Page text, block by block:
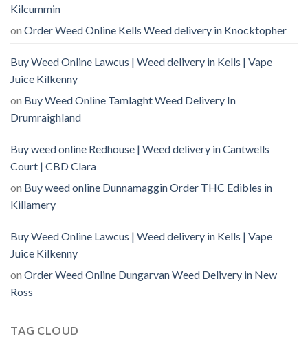
Kilcummin
on Order Weed Online Kells Weed delivery in Knocktopher
Buy Weed Online Lawcus | Weed delivery in Kells | Vape
Juice Kilkenny
on Buy Weed Online Tamlaght Weed Delivery In
Drumraighland
Buy weed online Redhouse | Weed delivery in Cantwells
Court | CBD Clara
on Buy weed online Dunnamaggin Order THC Edibles in
Killamery
Buy Weed Online Lawcus | Weed delivery in Kells | Vape
Juice Kilkenny
on Order Weed Online Dungarvan Weed Delivery in New
Ross
TAG CLOUD